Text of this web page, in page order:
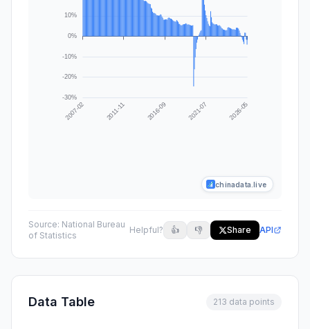
chinadata.live
Source: National Bureau
of Statistics
Helpful? 👍 👎 Share API
Data Table 213 data points